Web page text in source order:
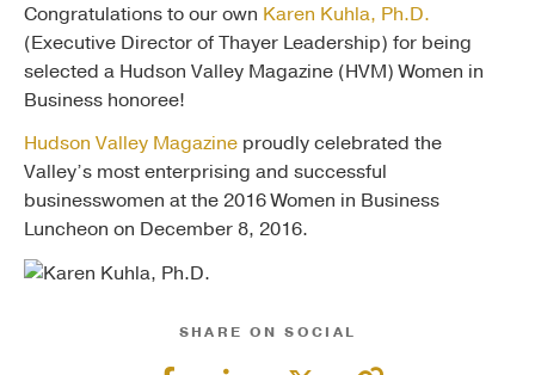
Congratulations to our own Karen Kuhla, Ph.D.
(Executive Director of Thayer Leadership) for being
selected a Hudson Valley Magazine (HVM) Women in
Business honoree!
Hudson Valley Magazine proudly celebrated the
Valley’s most enterprising and successful
businesswomen at the 2016 Women in Business
Luncheon on December 8, 2016.
SHARE ON SOCIAL